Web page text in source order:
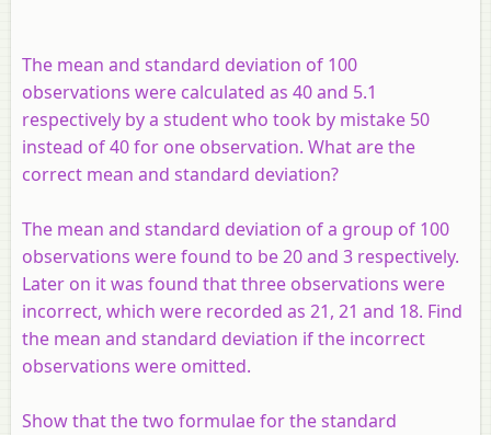
The mean and standard deviation of 100
observations were calculated as 40 and 5.1
respectively by a student who took by mistake 50
instead of 40 for one observation. What are the
correct mean and standard deviation?
The mean and standard deviation of a group of 100
observations were found to be 20 and 3 respectively.
Later on it was found that three observations were
incorrect, which were recorded as 21, 21 and 18. Find
the mean and standard deviation if the incorrect
observations were omitted.
Show that the two formulae for the standard